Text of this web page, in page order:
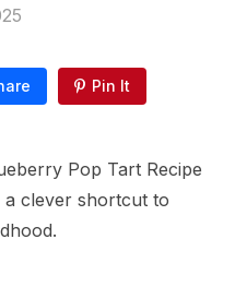
Pin It
Pop Tart Recipe
a clever shortcut to